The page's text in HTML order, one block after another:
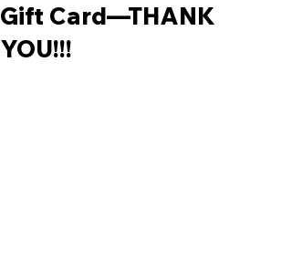
Gift Card—THANK
YOU!!!